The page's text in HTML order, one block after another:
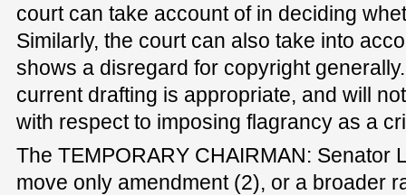
court can take account of in deciding
Similarly, the court can also take into
shows a disregard for copyright
current drafting is appropriate, and will
with respect to imposing flagrancy as a
The TEMPORARY CHAIRMAN: Senator
move only amendment (2), or a broader